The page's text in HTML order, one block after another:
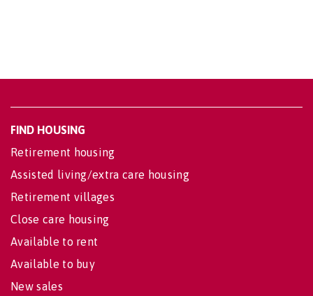
FIND HOUSING
Retirement housing
Assisted living/extra care housing
Retirement villages
Close care housing
Available to rent
Available to buy
New sales